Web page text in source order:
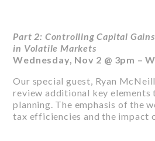
Part 2: Controlling Capital
in Volatile Markets
Wednesday, Nov 2 @ 3pm –
Our special guest, Ryan
review additional key elements
planning. The emphasis of the
tax efficiencies and the impact